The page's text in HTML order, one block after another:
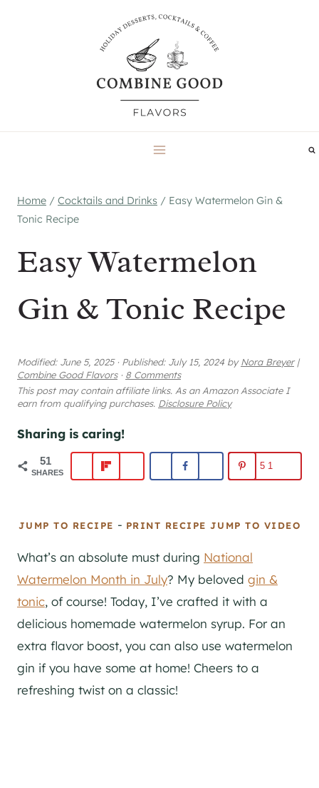
Home / Cocktails and Drinks / Easy Watermelon Gin &
Tonic Recipe
Easy Watermelon
Gin & Tonic Recipe
Modified: June 5, 2025 · Published: July 15, 2024 byNora Breyer |
Combine Good Flavors · 8 Comments
This post may contain affiliate links. As an Amazon Associate I
earn from qualifying purchases. Disclosure Policy
Sharing is caring!
51
SHARES
51
JUMP TO RECIPE - PRINT RECIPE JUMP TO VIDEO
What’s an absolute must during National
Watermelon Month in July? My beloved gin &
tonic, of course! Today, I’ve crafted it with a
delicious homemade watermelon syrup. For an
extra flavor boost, you can also use watermelon
gin if you have some at home! Cheers to a
refreshing twist on a classic!